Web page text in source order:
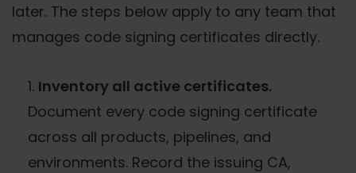
later. The steps below apply to any team that
manages code signing certificates directly.
Inventory all active certificates.
Document every code signing certificate
across all products, pipelines, and
environments. Record the issuing CA,